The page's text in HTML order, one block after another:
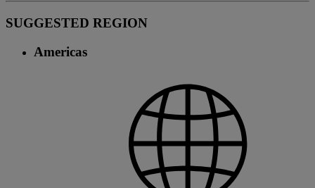
SUGGESTED REGION
Americas